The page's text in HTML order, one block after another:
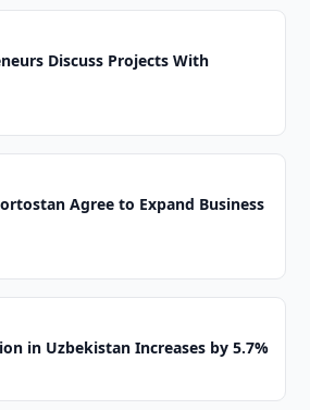
Discuss Projects With
Agree to Expand Business
in Uzbekistan Increases by 5.7%